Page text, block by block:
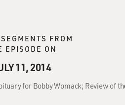
FROM
EPISODE ON
11, 2014
for Bobby Womack; Review of